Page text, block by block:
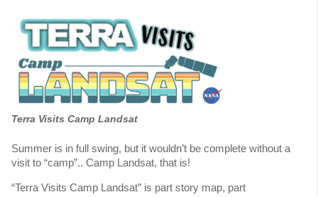
Terra Visits Camp Landsat
Summer is in full swing, but it wouldn’t be complete without a
visit to “camp”.. Camp Landsat, that is!
“Terra Visits Camp Landsat” is part story map, part